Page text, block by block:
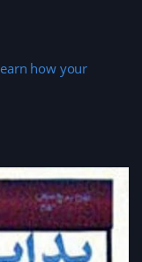
how your